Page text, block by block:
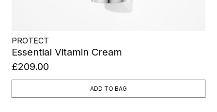
PROTECT
Essential Vitamin Cream
£209.00
ADD TO BAG